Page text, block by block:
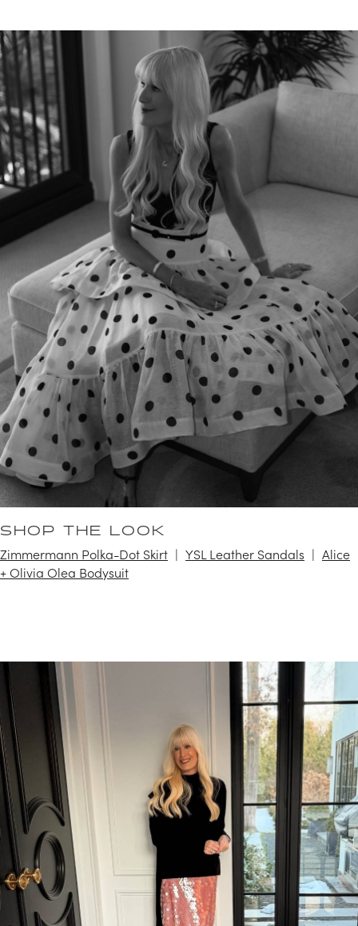
SHOP THE LOOK
Zimmermann Polka-Dot Skirt YSL Leather Sandals
Alice
+ Olivia Olea Bodysuit